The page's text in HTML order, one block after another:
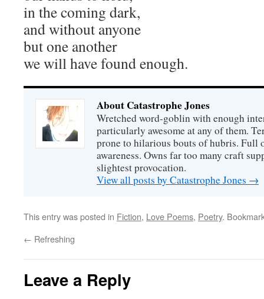
in the coming dark,
and without anyone
but one another
we will have found enough.
About Catastrophe Jones
Wretched word-goblin with enough
particularly awesome at any of them.
prone to hilarious bouts of hubris. Full
awareness. Owns far too many craft
slightest provocation.
View all posts by Catastrophe Jones →
This entry was posted in Fiction, Love Poems, Poetry.
← Refreshing
Leave a Reply